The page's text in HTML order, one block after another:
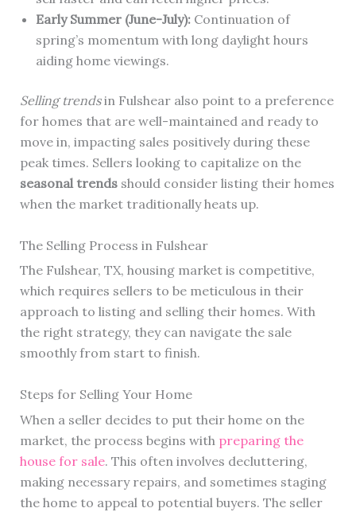
Early Summer (June-July):Continuation of
spring’s momentum with long daylight hours
aiding home viewings.
Selling trendsin Fulshear also point to a preference
for homes that are well-maintained and ready to
move in, impacting sales positively during these
peak times. Sellers looking to capitalize on the
seasonal trendsshould consider listing their homes
when the market traditionally heats up.
The Selling Process in Fulshear
The Fulshear, TX, housing market is competitive,
which requires sellers to be meticulous in their
approach to listing and selling their homes. With
the right strategy, they can navigate the sale
smoothly from start to finish.
Steps for Selling Your Home
When a seller decides to put their home on the
market, the process begins with preparing the
house for sale. This often involves decluttering,
making necessary repairs, and sometimes staging
the home to appeal to potential buyers. The seller